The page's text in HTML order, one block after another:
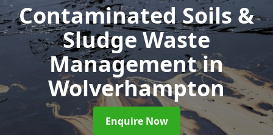
Contaminated Soils &
Sludge Waste
Managementin
Wolverhampton
Enquire Now